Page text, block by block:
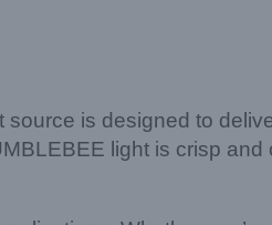
is designed to
light is crisp